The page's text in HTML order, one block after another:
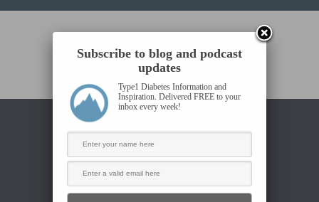
RECENT BLOG POSTS
High carb diet: first impressions
Subscribe to blog and podcast
updates
Type1 Diabetes Information and
Inspiration. Delivered FREE to your
inbox every week!